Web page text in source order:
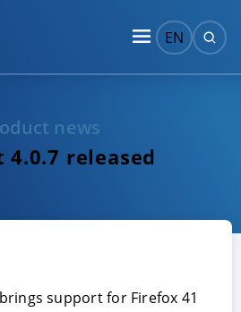
EN
news
4.0.7 released
support for Firefox 41